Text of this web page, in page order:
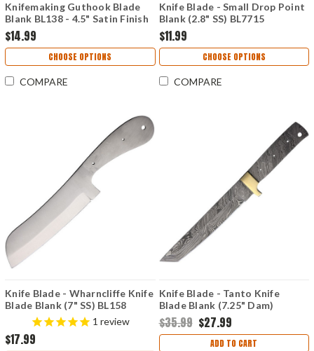
Knifemaking Guthook Blade
Blank BL138 - 4.5" Satin Finish
Stainless Steel Blade,
Integrated Brass Guard -
BL138
$14.99
CHOOSE OPTIONS
COMPARE
Knife Blade - Small Drop Point
Blank (2.8" SS) BL7715
$11.99
CHOOSE OPTIONS
COMPARE
Knife Blade - Wharncliffe Knife
Blade Blank (7" SS) BL158
1 review
$17.99
Knife Blade - Tanto Knife
Blade Blank (7.25" Dam)
BL126D
$35.99 $27.99
ADD TO CART